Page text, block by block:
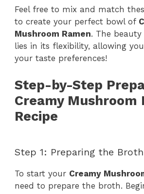
e
o
Feel free to mix and match
to create your perfect bowl of
Mushroom Ramen. The
lies in its flexibility, allowing
your taste preferences!
Step-by-Step
Creamy Mushroom
Recipe
Step 1: Preparing the Broth
To start your Creamy
need to prepare the broth.